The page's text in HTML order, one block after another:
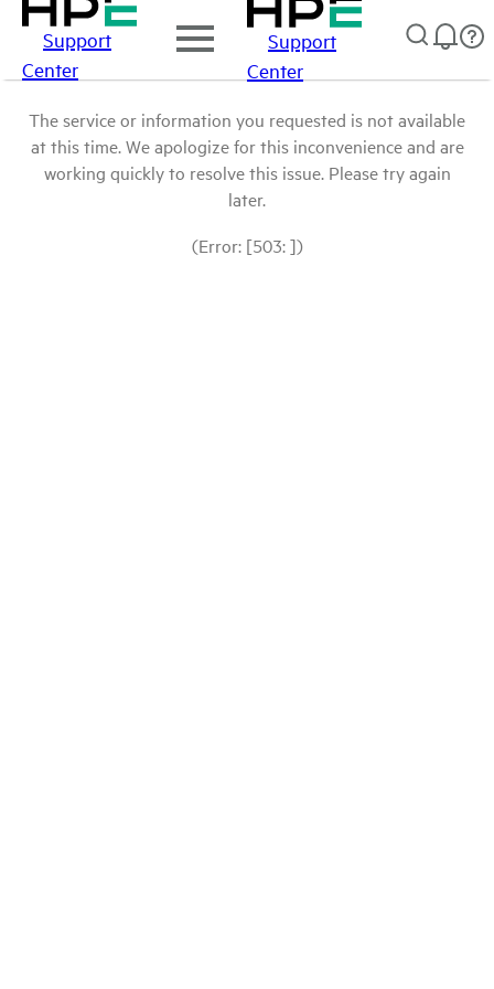
Support
Center
Support
Center
The service or information you requested is not available
at this time. We apologize for this inconvenience and are
working quickly to resolve this issue. Please try again
later.
(Error: [503: ])